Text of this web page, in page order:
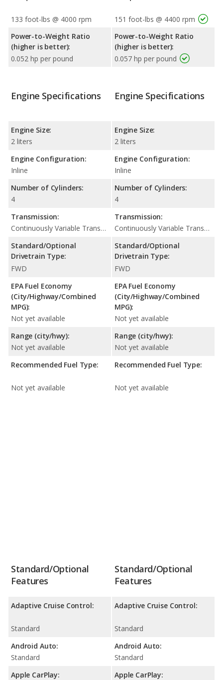
133 foot-lbs @ 4000 rpm
Power-to-Weight Ratio
(higher is better):
0.052 hp per pound
151 foot-lbs @ 4400 rpm
Power-to-Weight Ratio
(higher is better):
0.057 hp per pound
Engine Specifications
Engine Size:
2 liters
Engine Configuration:
Inline
Number of Cylinders:
4
Transmission:
Continuously Variable Transmission (CVT Automatic)
Standard/Optional
Drivetrain Type:
FWD
EPA Fuel Economy
(City/Highway/Combined
MPG):
Not yet available
Range (city/hwy):
Not yet available
Recommended Fuel Type:
Not yet available
Engine Specifications
Engine Size:
2 liters
Engine Configuration:
Inline
Number of Cylinders:
4
Transmission:
Continuously Variable Transmission (CVT Automatic)
Standard/Optional
Drivetrain Type:
FWD
EPA Fuel Economy
(City/Highway/Combined
MPG):
Not yet available
Range (city/hwy):
Not yet available
Recommended Fuel Type:
Not yet available
Standard/Optional
Features
Adaptive Cruise Control:
Standard
Android Auto:
Standard
Apple CarPlay:
Standard/Optional
Features
Adaptive Cruise Control:
Standard
Android Auto:
Standard
Apple CarPlay: